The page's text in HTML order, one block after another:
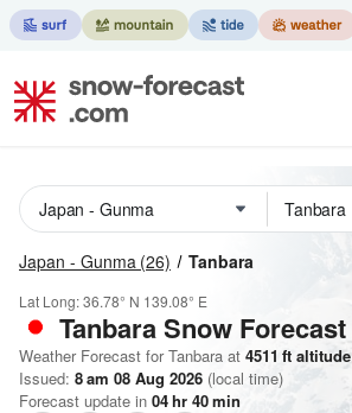
Japan - Gunma (26) Tanbara
Lat Long:36.78° N 139.08° E
TanbaraSnow Forecast
Weather Forecast for Tanbara at 4511 ft altitude
Issued: 8 am 08 Aug 2026 (local time)
Forecast update in 04hr 40min